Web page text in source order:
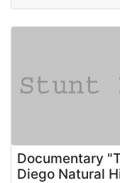
Documentary
Diego Natural